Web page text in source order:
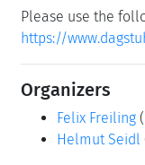
Please use the
https://
Organizers
Felix Freiling
Helmut Seidl